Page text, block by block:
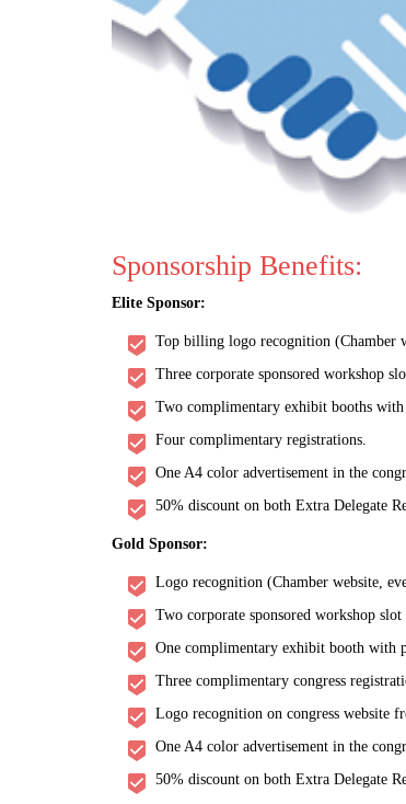
Sponsorship Benefits:
Elite Sponsor:
Top billing logo recognition (Chamber
Three corporate sponsored workshop
Two complimentary exhibit booths
Four complimentary registrations.
One A4 color advertisement in the
50% discount on both Extra Delegate
Gold Sponsor:
Logo recognition (Chamber website,
Two corporate sponsored workshop
One complimentary exhibit booth with
Three complimentary congress
Logo recognition on congress website
One A4 color advertisement in the
50% discount on both Extra Delegate